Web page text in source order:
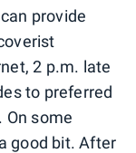
provide
2 p.m. late
to preferred
On some
good bit. After